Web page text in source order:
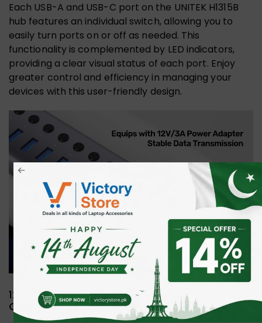
Each USB-A and USB-C port on the UNITEK H1315B
hub features an individual switch, allowing you to
easily turn ports on or off as needed. This
functionality is complemented by LED indicators,
providing a clear visual status of each port. Enjoy
greater control and efficiency in managing your
devices with this user-friendly design.
12V/3A Adapter and BC1.2 Protocol for
Optimal Performance